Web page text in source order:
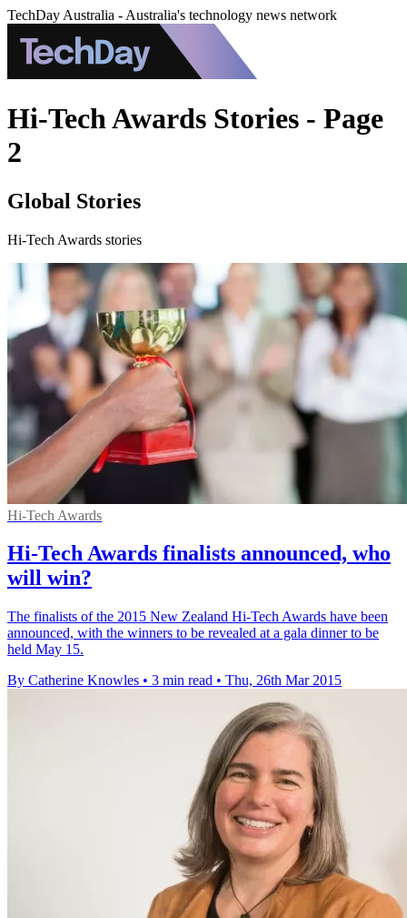
TechDay Australia - Australia's technology news network
Hi-Tech Awards Stories - Page
2
Global Stories
Hi-Tech Awards stories
Hi-Tech Awards
Hi-Tech Awards finalists announced, who
will win?
The finalists of the 2015 New Zealand Hi-Tech Awards have been
announced, with the winners to be revealed at a gala dinner to be
held May 15.
By Catherine Knowles • 3 min read • Thu, 26th Mar 2015